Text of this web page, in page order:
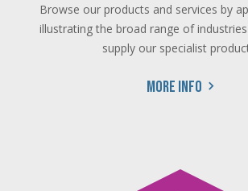
Browse our products and services by
illustrating the broad range of
supply our specialist
More info